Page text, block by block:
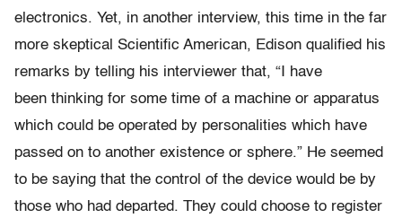
electronics. Yet, in another interview, this time in the far
more skeptical Scientific American, Edison qualified his
remarks by telling his interviewer that, “I have
been thinking for some time of a machine or apparatus
which could be operated by personalities which have
passed on to another existence or sphere.” He seemed
to be saying that the control of the device would be by
those who had departed. They could choose to register